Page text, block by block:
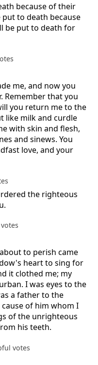
because of their
to death because
be put to death for
me, and now you
Remember that you
you return me to the
like milk and curdle
with skin and flesh,
and sinews. You
love, and your
the righteous
to perish came
heart to sing for
it clothed me; my
I was eyes to the
a father to the
of him whom I
of the unrighteous
his teeth.
votes